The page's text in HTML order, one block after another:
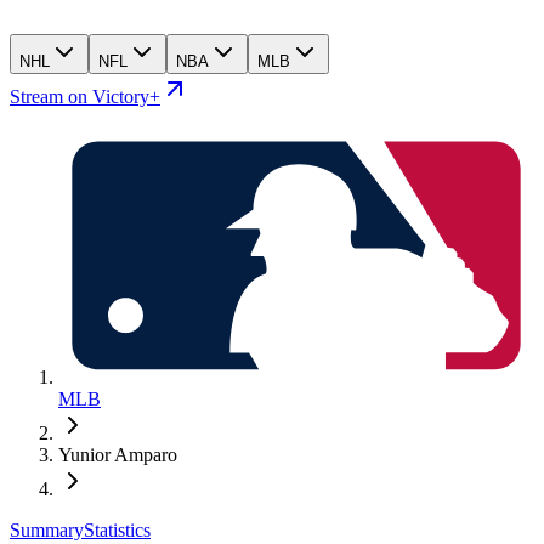
NHL NFL NBA MLB
Stream on Victory+
MLB
Yunior Amparo
SummaryStatistics